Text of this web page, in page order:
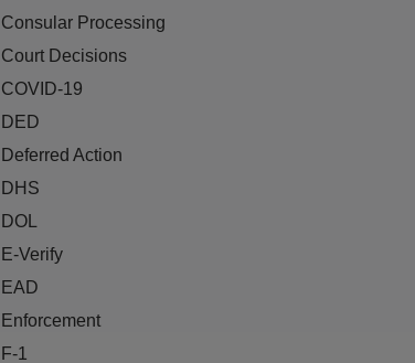
Consular Processing
Court Decisions
COVID-19
DED
Deferred Action
DHS
DOL
E-Verify
EAD
Enforcement
F-1